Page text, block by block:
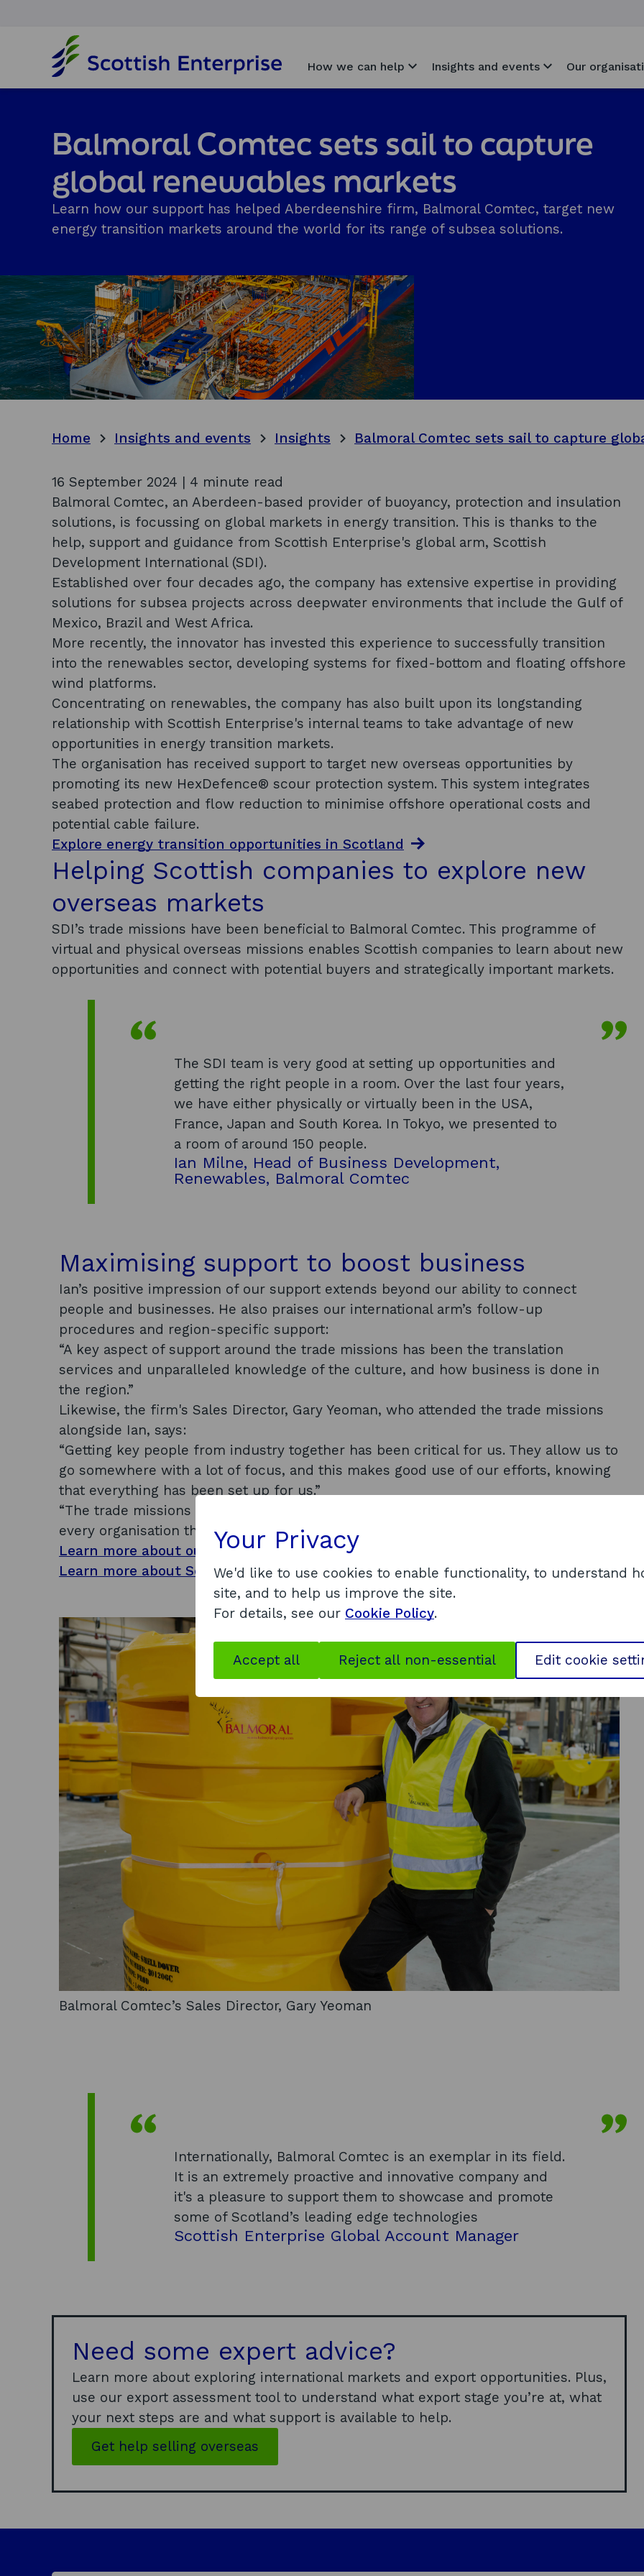
o
m
e
g
e
How we can help Insights and events Our
Balmoral Comtec sets sail to capture
global renewables markets
Learn how our support has helped Aberdeenshire firm, Balmoral Comtec, target new
energy transition markets around the world for its range of subsea solutions.
Home Insights and events Insights
16 September 2024 | 4 minute read
Balmoral Comtec, an Aberdeen-based provider of buoyancy, protection and insulation
solutions, is focussing on global markets in energy transition. This is thanks to the
help, support and guidance from Scottish Enterprise's global arm, Scottish
Development International (SDI).
Established over four decades ago, the company has extensive expertise in providing
solutions for subsea projects across deepwater environments that include the Gulf of
Mexico, Brazil and West Africa.
More recently, the innovator has invested this experience to successfully transition
into the renewables sector, developing systems for fixed-bottom and floating offshore
wind platforms.
Concentrating on renewables, the company has also built upon its longstanding
relationship with Scottish Enterprise's internal teams to take advantage of new
opportunities in energy transition markets.
The organisation has received support to target new overseas opportunities by
promoting its new HexDefence® scour protection system. This system integrates
seabed protection and flow reduction to minimise offshore operational costs and
potential cable failure.
Explore energy transition opportunities in Scotland
Helping Scottish companies to explore new
overseas markets
SDI’s trade missions have been beneficial to Balmoral Comtec. This programme of
virtual and physical overseas missions enables Scottish companies to learn about new
opportunities and connect with potential buyers and strategically important markets.
The SDI team is very good at setting up opportunities and
getting the right people in a room. Over the last four years,
we have either physically or virtually been in the USA,
France, Japan and South Korea. In Tokyo, we presented to
a room of around 150 people.
Ian Milne, Head of Business Development,
Renewables, Balmoral Comtec
Maximising support to boost business
Ian’s positive impression of our support extends beyond our ability to connect
people and businesses. He also praises our international arm’s follow-up
procedures and region-specific support:
“A key aspect of support around the trade missions has been the translation
services and unparalleled knowledge of the culture, and how business is done in
the region.”
Likewise, the firm's Sales Director, Gary Yeoman, who attended the trade missions
alongside Ian, says:
“Getting key people from industry together has been critical for us. They allow us to
go somewhere with a lot of focus, and this makes good use of our efforts, knowing
that everything has been set up for us.”
“The trade missions have been vital to us, and I think they are of great benefit to
every organisation that attends them.”
Learn more about our export and international market support
Learn more about Scotland's energy transition opportunities
Balmoral Comtec’s Sales Director, Gary Yeoman
Internationally, Balmoral Comtec is an exemplar in its field.
It is an extremely proactive and innovative company and
it's a pleasure to support them to showcase and promote
some of Scotland’s leading edge technologies
Scottish Enterprise Global Account Manager
Need some expert advice?
Learn more about exploring international markets and export opportunities. Plus,
use our export assessment tool to understand what export stage you’re at, what
your next steps are and what support is available to help.
Get help selling overseas
Your Privacy
We'd like to use cookies to enable functionality, to understand
site, and to help us improve the site.
For details, see our Cookie Policy.
Accept all Reject all non-essential Edit cookie